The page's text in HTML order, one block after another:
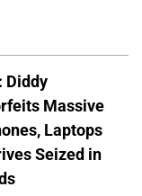
Diddy
Massive
Laptops
Seized in